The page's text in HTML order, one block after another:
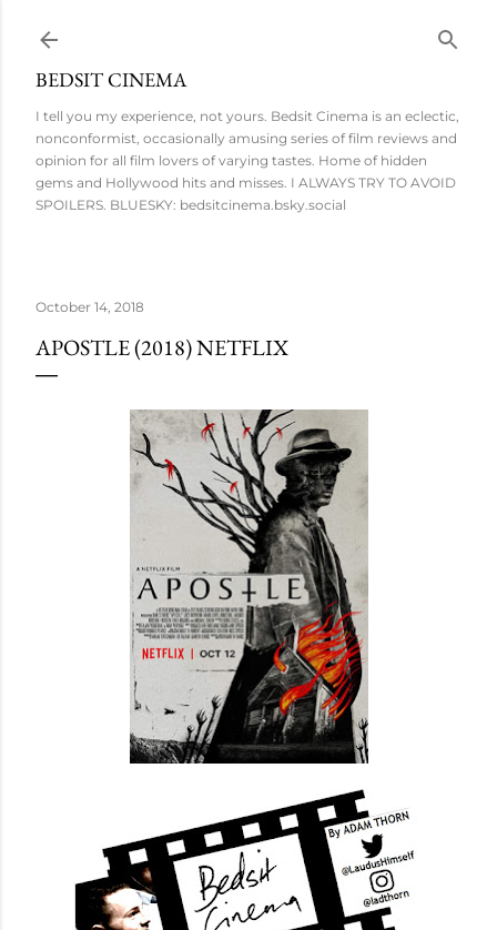
BEDSIT CINEMA
I tell you my experience, not yours. Bedsit Cinema is an eclectic,
nonconformist, occasionally amusing series of film reviews and
opinion for all film lovers of varying tastes. Home of hidden
gems and Hollywood hits and misses. I ALWAYS TRY TO AVOID
SPOILERS. BLUESKY: bedsitcinema.bsky.social
October 14, 2018
APOSTLE (2018) NETFLIX